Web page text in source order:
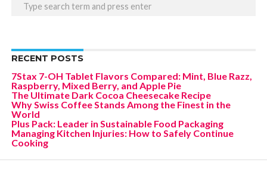
RECENT POSTS
7Stax 7-OH Tablet Flavors Compared: Mint, Blue Razz,
Raspberry, Mixed Berry, and Apple Pie
The Ultimate Dark Cocoa Cheesecake Recipe
Why Swiss Coffee Stands Among the Finest in the
World
Plus Pack: Leader in Sustainable Food Packaging
Managing Kitchen Injuries: How to Safely Continue
Cooking